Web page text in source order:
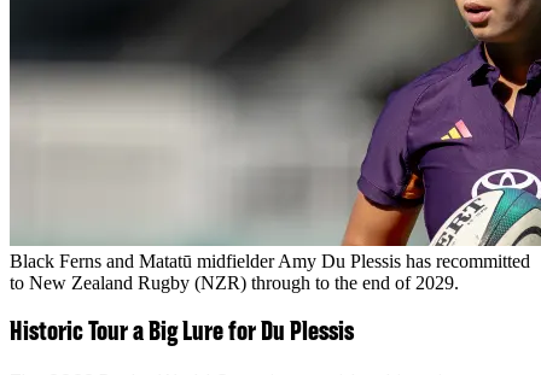
Black Ferns and Matatū midfielder Amy Du Plessis has recommitted
to New Zealand Rugby (NZR) through to the end of 2029.
Historic Tour a Big Lure for Du Plessis